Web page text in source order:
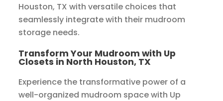
Houston, TX with versatile choices that
seamlessly integrate with their mudroom
storage needs.
Transform Your Mudroom with Up
Closets in North Houston, TX
Experience the transformative power of a
well-organized mudroom space with Up